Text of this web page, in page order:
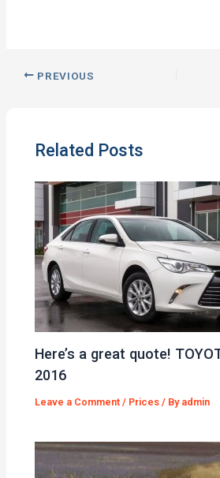
PREVIOUS
Related Posts
Here’s a great quote!
2016
Leave a Comment / Prices / By admin